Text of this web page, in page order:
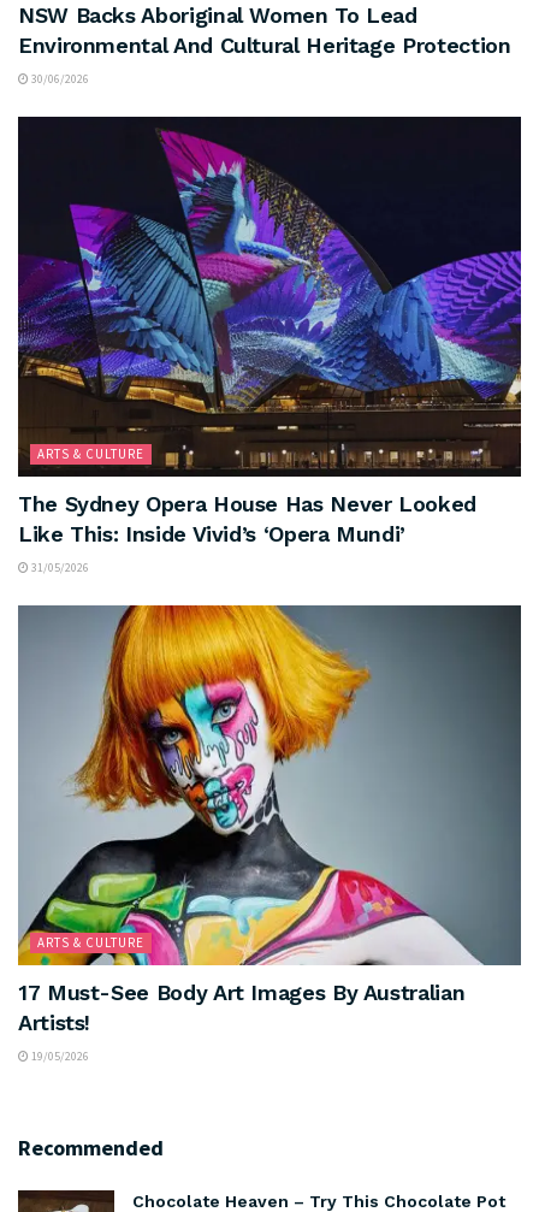
NSW Backs Aboriginal Women To Lead
Environmental And Cultural Heritage Protection
30/06/2026
ARTS & CULTURE
The Sydney Opera House Has Never Looked
Like This: Inside Vivid’s ‘Opera Mundi’
31/05/2026
ARTS & CULTURE
17 Must-See Body Art Images By Australian
Artists!
19/05/2026
Recommended
Chocolate Heaven – Try This Chocolate Pot